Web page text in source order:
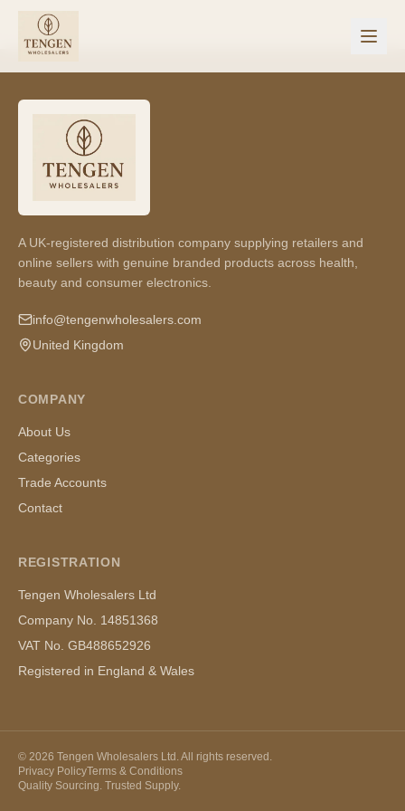
A UK-registered distribution company supplying retailers and
online sellers with genuine branded products across health,
beauty and consumer electronics.
info@tengenwholesalers.com
United Kingdom
COMPANY
About Us
Categories
Trade Accounts
Contact
REGISTRATION
Tengen Wholesalers Ltd
Company No. 14851368
VAT No. GB488652926
Registered in England & Wales
© 2026 Tengen Wholesalers Ltd. All rights reserved.
Privacy PolicyTerms & Conditions
Quality Sourcing. Trusted Supply.